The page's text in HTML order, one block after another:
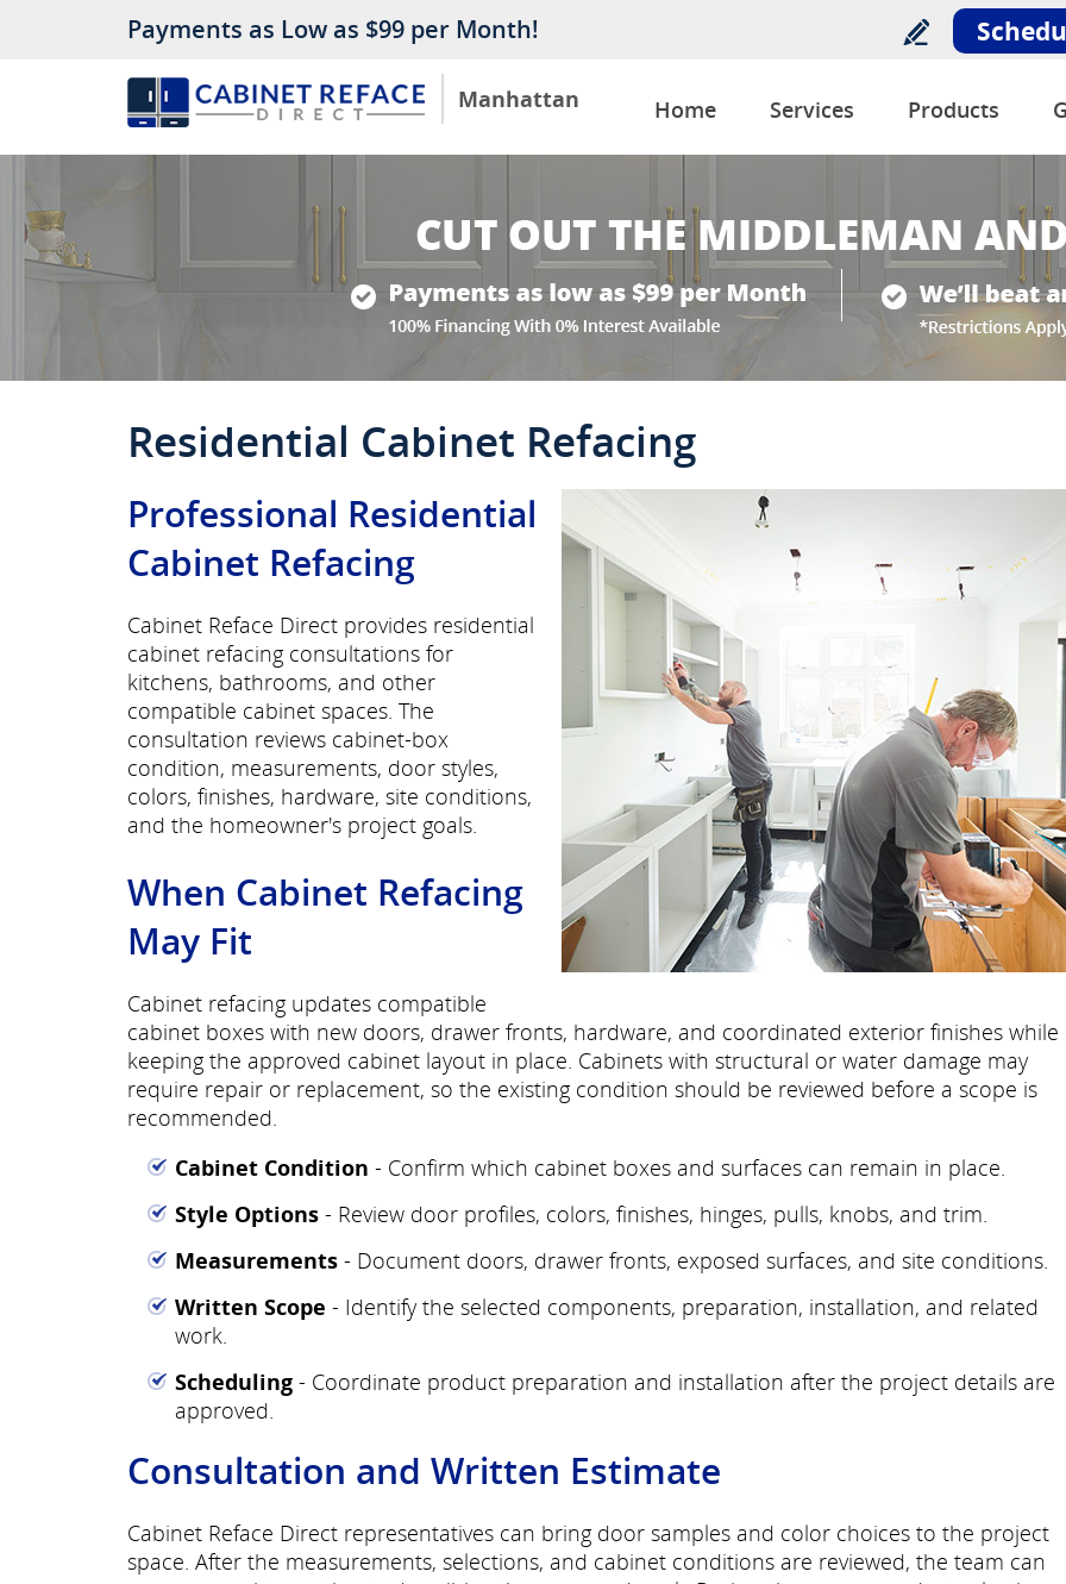
Manhattan
Payments as Low as $99 per Month!
Home Services Products
Residential Cabinet Refacing
Professional Residential
Cabinet Refacing
Cabinet Reface Direct provides residential
cabinet refacing consultations for
kitchens, bathrooms, and other
compatible cabinet spaces. The
consultation reviews cabinet-box
condition, measurements, door styles,
colors, finishes, hardware, site conditions,
and the homeowner's project goals.
When Cabinet Refacing
May Fit
Cabinet refacing updates compatible
cabinet boxes with new doors, drawer fronts, hardware, and coordinated exterior finishes while
keeping the approved cabinet layout in place. Cabinets with structural or water damage may
require repair or replacement, so the existing condition should be reviewed before a scope is
recommended.
Cabinet Condition - Confirm which cabinet boxes and surfaces can remain in place.
Style Options - Review door profiles, colors, finishes, hinges, pulls, knobs, and trim.
Measurements - Document doors, drawer fronts, exposed surfaces, and site conditions.
Written Scope - Identify the selected components, preparation, installation, and related
work.
Scheduling - Coordinate product preparation and installation after the project details are
approved.
Consultation and Written Estimate
Cabinet Reface Direct representatives can bring door samples and color choices to the project
space. After the measurements, selections, and cabinet conditions are reviewed, the team can